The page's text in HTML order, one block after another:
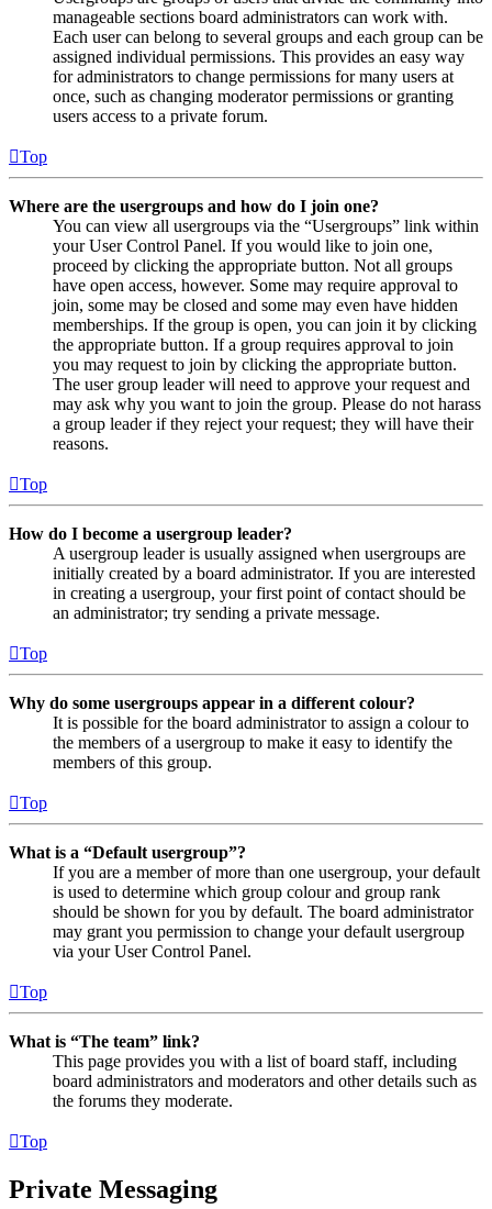
manageable sections board administrators can work with.
Each user can belong to several groups and each group can be
assigned individual permissions. This provides an easy way
for administrators to change permissions for many users at
once, such as changing moderator permissions or granting
users access to a private forum.
Top
Where are the usergroups and how do I join one?
You can view all usergroups via the “Usergroups” link within
your User Control Panel. If you would like to join one,
proceed by clicking the appropriate button. Not all groups
have open access, however. Some may require approval to
join, some may be closed and some may even have hidden
memberships. If the group is open, you can join it by clicking
the appropriate button. If a group requires approval to join
you may request to join by clicking the appropriate button.
The user group leader will need to approve your request and
may ask why you want to join the group. Please do not harass
a group leader if they reject your request; they will have their
reasons.
Top
How do I become a usergroup leader?
A usergroup leader is usually assigned when usergroups are
initially created by a board administrator. If you are interested
in creating a usergroup, your first point of contact should be
an administrator; try sending a private message.
Top
Why do some usergroups appear in a different colour?
It is possible for the board administrator to assign a colour to
the members of a usergroup to make it easy to identify the
members of this group.
Top
What is a “Default usergroup”?
If you are a member of more than one usergroup, your default
is used to determine which group colour and group rank
should be shown for you by default. The board administrator
may grant you permission to change your default usergroup
via your User Control Panel.
Top
What is “The team” link?
This page provides you with a list of board staff, including
board administrators and moderators and other details such as
the forums they moderate.
Top
Private Messaging